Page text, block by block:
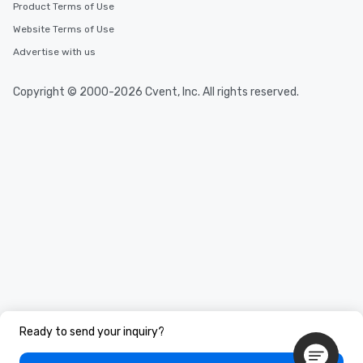
Ready to send your inquiry?
Product Terms of Use
Website Terms of Use
Advertise with us
Copyright © 2000-2026 Cvent, Inc. All rights reserved.